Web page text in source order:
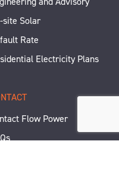
site Solar
Rate
Electricity Plans
Flow Power